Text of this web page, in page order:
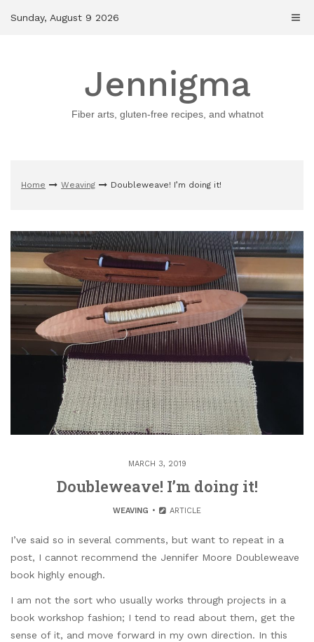
Sunday, August 9 2026
Jennigma
Fiber arts, gluten-free recipes, and whatnot
Home Weaving Doubleweave! I’m doing it!
MARCH 3, 2019
Doubleweave! I’m doing it!
WEAVING ARTICLE
I’ve said so in several comments, but want to repeat in a
post, I cannot recommend the Jennifer Moore Doubleweave
book highly enough.
I am not the sort who usually works through projects in a
book workshop fashion; I tend to read about them, get the
sense of it, and move forward in my own direction. In this